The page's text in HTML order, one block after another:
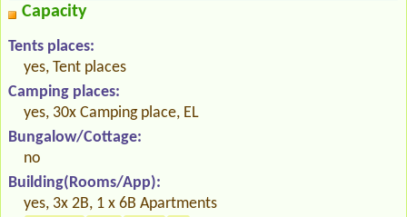
Capacity
Tents places:
yes, Tent places
Camping places:
yes, 30x Camping place, EL
Bungalow/Cottage:
no
Building(Rooms/App):
yes, 3x 2B, 1 x 6B Apartments